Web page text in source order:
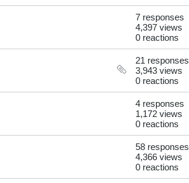
7 responses
4,397 views
0 reactions
21 responses
3,943 views
0 reactions
4 responses
1,172 views
0 reactions
58 responses
4,366 views
0 reactions